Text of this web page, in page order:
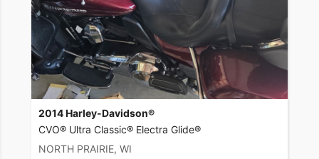
2014 Harley-Davidson®
CVO® Ultra Classic® Electra Glide®
NORTH PRAIRIE, WI